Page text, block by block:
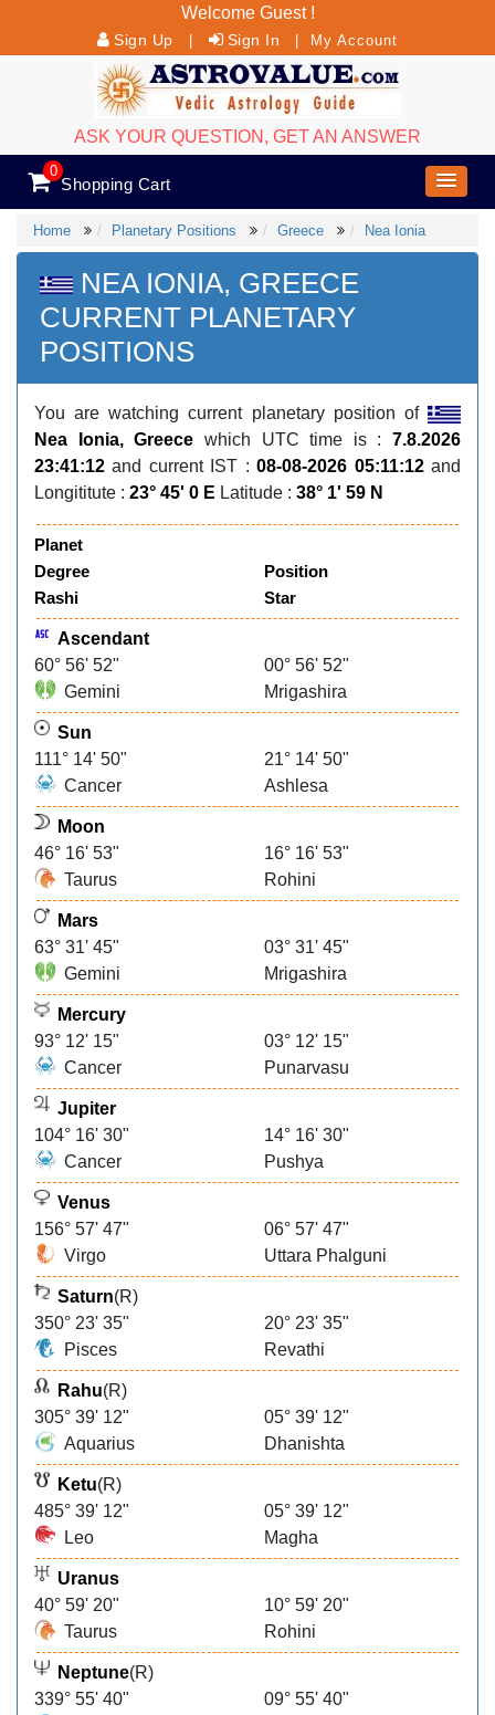
Welcome Guest !
Sign Up Sign In My Account
ASK YOUR QUESTION, GET AN ANSWER
0
Shopping Cart
Home Planetary Positions Greece Nea Ionia
NEA IONIA, GREECE
CURRENT PLANETARY
POSITIONS
You are watching current planetary position of
Nea Ionia, Greece which UTC time is : 7.8.2026
23:41:12and current IST :08-08-2026 05:11:12and
Longititute : 23° 45' 0 E Latitude : 38° 1' 59 N
Planet
Degree
Position
Rashi
Star
Ascendant
60° 56' 52"
00° 56' 52"
Gemini
Mrigashira
Sun
111° 14' 50"
21° 14' 50"
Cancer
Ashlesa
Moon
46° 16' 53"
16° 16' 53"
Taurus
Rohini
Mars
63° 31' 45"
03° 31' 45"
Gemini
Mrigashira
Mercury
93° 12' 15"
03° 12' 15"
Cancer
Punarvasu
Jupiter
104° 16' 30"
14° 16' 30"
Cancer
Pushya
Venus
156° 57' 47"
06° 57' 47"
Virgo
Uttara Phalguni
Saturn(R)
350° 23' 35"
20° 23' 35"
Pisces
Revathi
Rahu(R)
305° 39' 12"
05° 39' 12"
Aquarius
Dhanishta
Ketu(R)
485° 39' 12"
05° 39' 12"
Leo
Magha
Uranus
40° 59' 20"
10° 59' 20"
Taurus
Rohini
Neptune(R)
339° 55' 40"
09° 55' 40"